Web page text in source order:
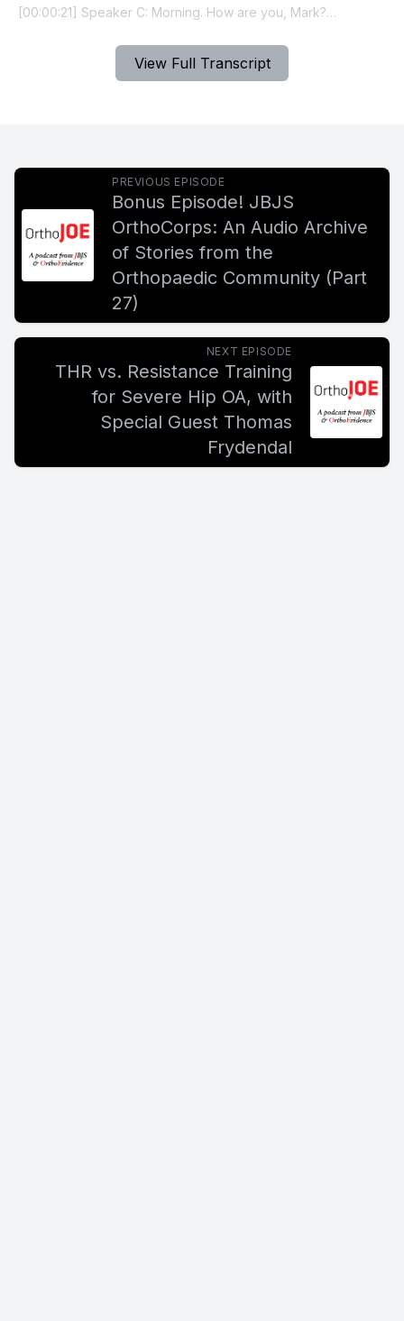
View Full Transcript
PREVIOUS EPISODE
Bonus Episode! JBJS
OrthoCorps: An Audio Archive
of Stories from the
Orthopaedic Community (Part
27)
NEXT EPISODE
THR vs. Resistance Training
for Severe Hip OA, with
Special Guest Thomas
Frydendal